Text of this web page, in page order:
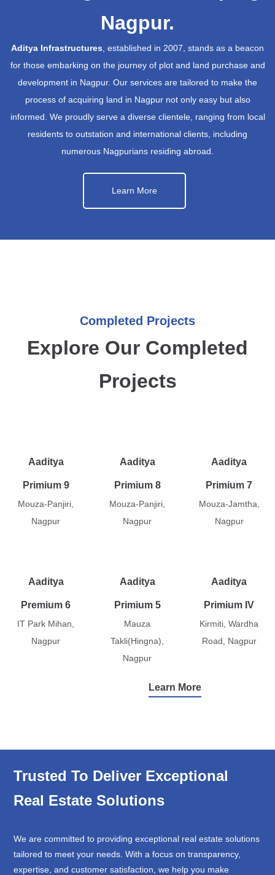
Nagpur.
Aditya Infrastructures, established in 2007, stands as a beacon
for those embarking on the journey of plot and land purchase and
development in Nagpur. Our services are tailored to make the
process of acquiring land in Nagpur not only easy but also
informed. We proudly serve a diverse clientele, ranging from local
residents to outstation and international clients, including
numerous Nagpurians residing abroad.
Learn More
Completed Projects
Explore Our Completed
Projects
Aaditya
Primium 9
Mouza-Panjiri,
Nagpur
Aaditya
Primium 8
Mouza-Panjiri,
Nagpur
Aaditya
Primium 7
Mouza-Jamtha,
Nagpur
Aaditya
Premium 6
IT Park Mihan,
Nagpur
Aaditya
Primium 5
Mauza
Takli(Hingna),
Nagpur
Aaditya
Primium IV
Kirmiti, Wardha
Road, Nagpur
Learn More
Trusted To Deliver Exceptional
Real Estate Solutions
We are committed to providing exceptional real estate solutions
tailored to meet your needs. With a focus on transparency,
expertise, and customer satisfaction, we help you make